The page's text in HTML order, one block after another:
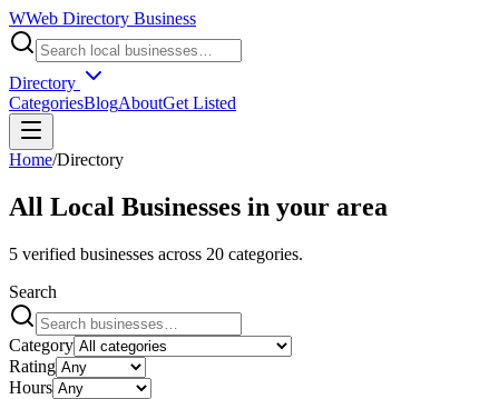
WWeb Directory Business
Directory
CategoriesBlogAboutGet Listed
Home/Directory
All Local Businesses in your area
5 verified businesses across 20 categories.
Search
Category
Rating
Hours